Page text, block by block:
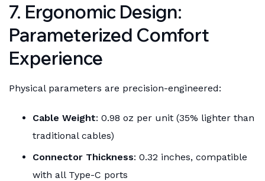
7. Ergonomic Design:
Parameterized Comfort
Experience
Physical parameters are precision-engineered:
Cable Weight: 0.98 oz per unit (35% lighter than
traditional cables)
Connector Thickness: 0.32 inches, compatible
with all Type-C ports